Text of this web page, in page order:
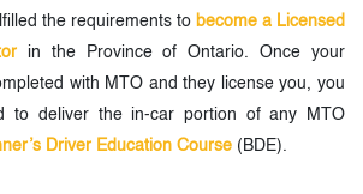
the requirements to become a Licensed
in the Province of Ontario. Once your
with MTO and they license you, you
to deliver the in-car portion of any MTO
Driver Education Course (BDE).